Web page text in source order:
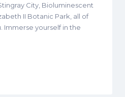
City, Bioluminescent
II Botanic Park, all of
Immerse yourself in the